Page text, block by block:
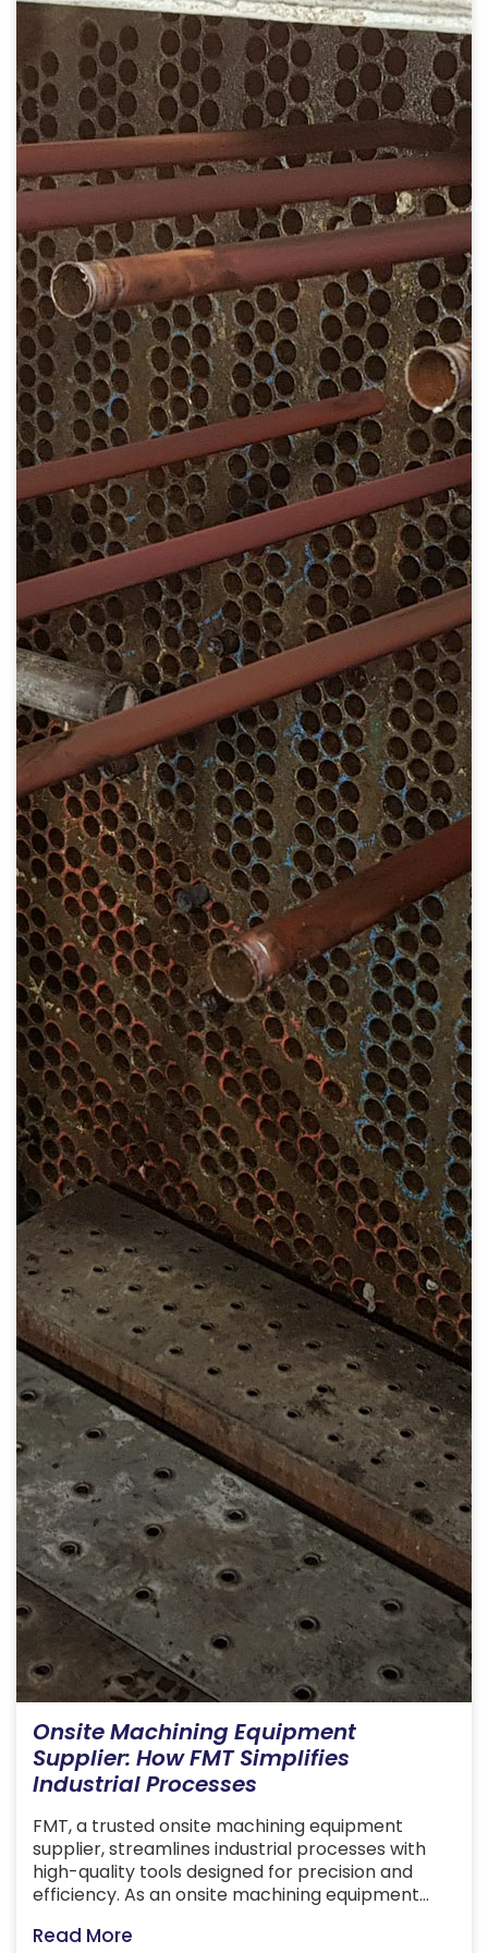
Onsite Machining Equipment
Supplier: How FMT Simplifies
Industrial Processes
FMT, a trusted onsite machining equipment
supplier, streamlines industrial processes with
high-quality tools designed for precision and
efficiency. As an onsite machining equipment
services that enable precise machining tasks
Read More